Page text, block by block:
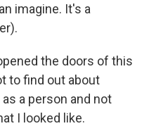
imagine. It's a
the doors of this
to find out about
a person and not
I looked like.